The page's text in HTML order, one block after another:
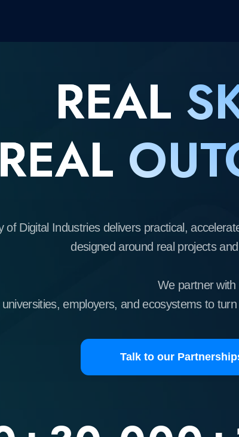
designed around real projects and market
We partner with
REAL
REAL